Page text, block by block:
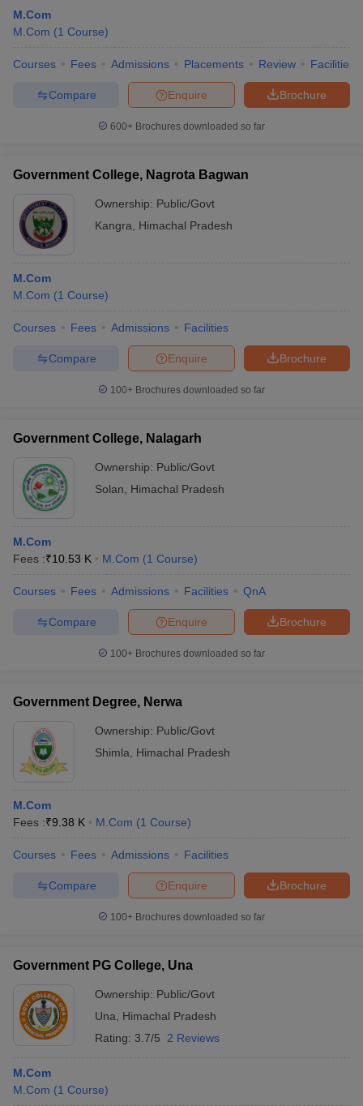
M.Com
M.Com (1 Course)
Courses Fees Admissions Placements Review Facilities
Brochure
Enquire
Compare
600+ Brochures downloaded so far
Government College, Nagrota Bagwan
Ownership: Public/Govt
Kangra
Himachal Pradesh
M.Com
M.Com (1 Course)
Courses Fees Admissions Facilities
Brochure
Enquire
Compare
100+ Brochures downloaded so far
Government College, Nalagarh
Ownership: Public/Govt
Solan
Himachal Pradesh
M.Com
Fees :₹10.53 K M.Com (1 Course)
Courses Fees Admissions Facilities QnA
Brochure
Enquire
Compare
100+ Brochures downloaded so far
Government Degree, Nerwa
Ownership: Public/Govt
Shimla
Himachal Pradesh
M.Com
Fees :₹9.38 K M.Com (1 Course)
Courses Fees Admissions Facilities
Brochure
Enquire
Compare
100+ Brochures downloaded so far
Government PG College, Una
Ownership: Public/Govt
Una
Himachal Pradesh
Rating: 3.7/5 2 Reviews
M.Com
M.Com (1 Course)